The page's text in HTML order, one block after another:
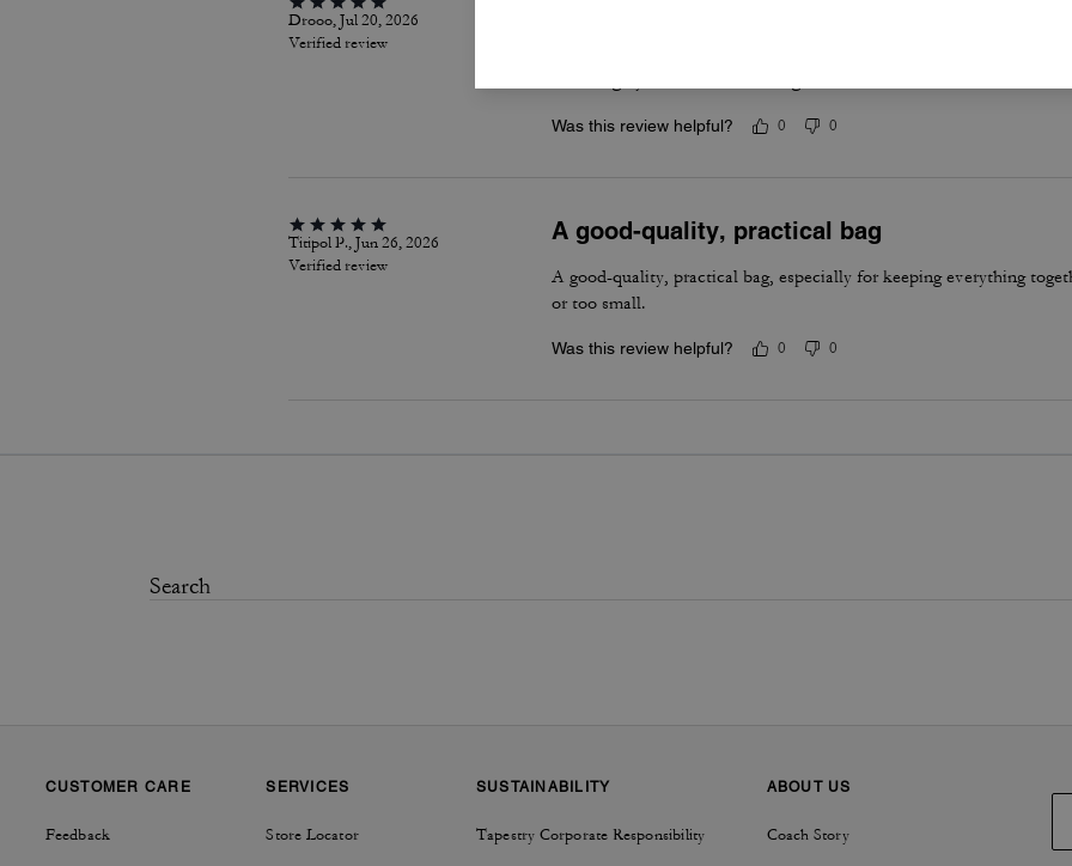
Drooo, Jul 20, 2026
Verified review
Have really been enjoying this bag for the summer. The silver
Was this review helpful? 0 0
Titipol P., Jun 26, 2026
Verified review
A good-quality, practical bag
A good-quality, practical bag, especially for keeping everything
or too small.
Was this review helpful? 0 0
CUSTOMER CARE
Feedback
SERVICES
Store Locator
SUSTAINABILITY
Tapestry Corporate Responsibility
ABOUT US
Coach Story